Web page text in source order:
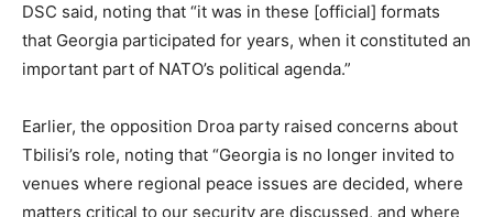
DSC said, noting that “it was in these [official] formats
that Georgia participated for years, when it constituted an
important part of NATO’s political agenda.”
Earlier, the opposition Droa party raised concerns about
Tbilisi’s role, noting that “Georgia is no longer invited to
venues where regional peace issues are decided, where
matters critical to our security are discussed, and where